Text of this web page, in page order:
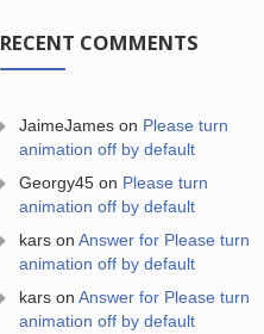
RECENT COMMENTS
JaimeJames on Please turn
animation off by default
Georgy45 on Please turn
animation off by default
kars on Answer for Please turn
animation off by default
kars on Answer for Please turn
animation off by default